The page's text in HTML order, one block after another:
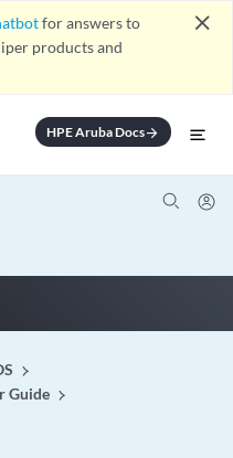
for answers to
products and
close
HPE Aruba Docsarrow_forward
Guide